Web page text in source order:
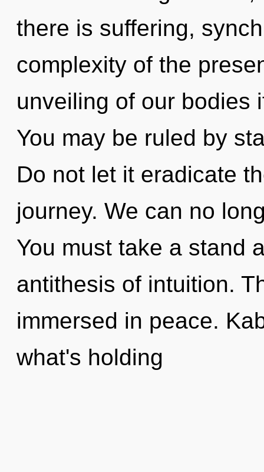
there is suffering,
complexity of the
unveiling of our bodies
You may be ruled by
Do not let it eradicate
journey. We can no
You must take a stand
antithesis of intuition.
immersed in peace.
what's holding